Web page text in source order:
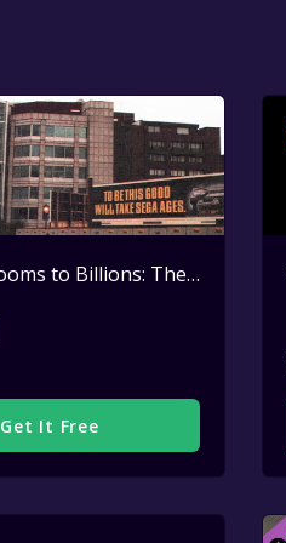
From Bedrooms to Billions: The Amiga Years: David Pleasance - Launching the Amiga CD32
Get It Free